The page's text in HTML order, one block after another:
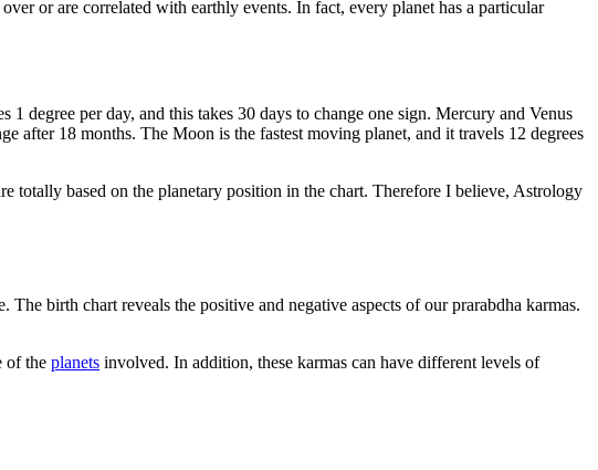
or are correlated with earthly events. In fact, every planet has a particular
degree per day, and this takes 30 days to change one sign. Mercury and Venus
after 18 months. The Moon is the fastest moving planet, and it travels 12 degrees
totally based on the planetary position in the chart. Therefore I believe, Astrology
birth chart reveals the positive and negative aspects of our prarabdha karmas.
of the planets involved. In addition, these karmas can have different levels of